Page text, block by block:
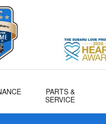
PARTS &
SERVICE